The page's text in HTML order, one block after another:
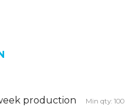
production Min qty: 100